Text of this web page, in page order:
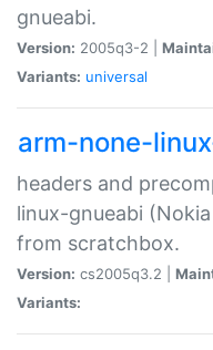
gnueabi.
Version: 2005q3-2 |
Variants: universal
arm-none-
headers and
linux-gnueabi
from scratchbox.
Version: cs2005q3.2 |
Variants: